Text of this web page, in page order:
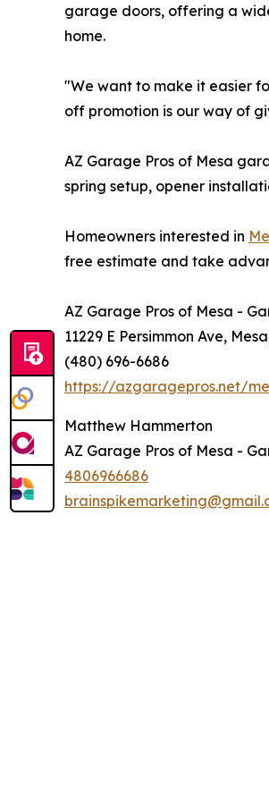
garage doors, offering a
home.
"We want to make it easier
off promotion is our way of
AZ Garage Pros of Mesa
spring setup, opener
Homeowners interested in
free estimate and take
AZ Garage Pros of Mesa -
11229 E Persimmon Ave,
(480) 696-6686
https://azgaragepros.net/
Matthew Hammerton
AZ Garage Pros of Mesa -
4806966686